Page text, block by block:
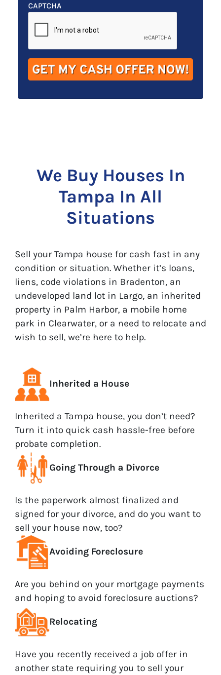
t
y
d
r
s
e
*
a
CAPTCHA
We Buy Houses In
Tampa In All
Situations
Sell your Tampa house for cash fast in any
condition or situation. Whether it’s loans,
liens, code violations in Bradenton, an
undeveloped land lot in Largo, an inherited
property in Palm Harbor, a mobile home
park in Clearwater, or a need to relocate and
wish to sell, we’re here to help.
Inherited a House
Inherited a Tampa house, you don’t need?
Turn it into quick cash hassle-free before
probate completion.
Going Through a Divorce
Is the paperwork almost finalized and
signed for your divorce, and do you want to
sell your house now, too?
Avoiding Foreclosure
Are you behind on your mortgage payments
and hoping to avoid foreclosure auctions?
Relocating
Have you recently received a job offer in
another state requiring you to sell your